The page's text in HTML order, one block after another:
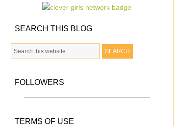
SEARCH THIS BLOG
FOLLOWERS
TERMS OF USE